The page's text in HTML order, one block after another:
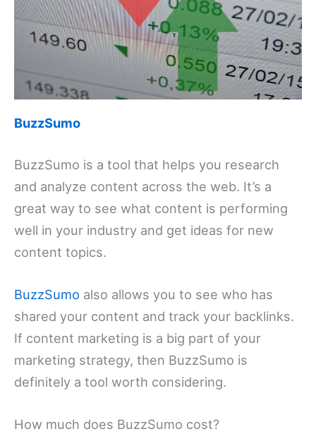
BuzzSumo
BuzzSumo is a tool that helps you research
and analyze content across the web. It’s a
great way to see what content is performing
well in your industry and get ideas for new
content topics.
BuzzSumo also allows you to see who has
shared your content and track your backlinks.
If content marketing is a big part of your
marketing strategy, then BuzzSumo is
definitely a tool worth considering.
How much does BuzzSumo cost?